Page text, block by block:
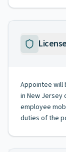
License
Appointee will
in New Jersey
employee
duties of the